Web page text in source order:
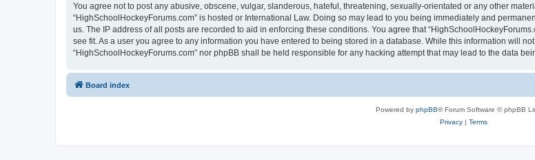
You agree not to post any abusive, obscene, vulgar, slanderous, hateful, threatening, sexually-orientated or any other
“HighSchoolHockeyForums.com” is hosted or International Law. Doing so may lead to you being immediately and
us. The IP address of all posts are recorded to aid in enforcing these conditions. You agree that
see fit. As a user you agree to any information you have entered to being stored in a database. While this information will
“HighSchoolHockeyForums.com” nor phpBB shall be held responsible for any hacking attempt that may lead to the data
Board index
Powered by phpBB® Forum Software © phpBB
Privacy| Terms